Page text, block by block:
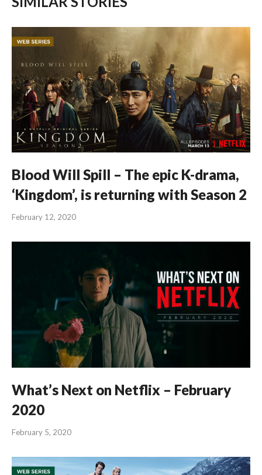
Blood Will Spill – The epic K-drama,
‘Kingdom’, is returning with Season 2
February 12, 2020
What’s Next on Netflix – February
2020
February 5, 2020